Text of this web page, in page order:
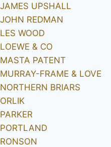
JAMES UPSHALL
JOHN REDMAN
LES WOOD
LOEWE & CO
MASTA PATENT
MURRAY-FRAME & LOVE
NORTHERN BRIARS
ORLIK
PARKER
PORTLAND
RONSON